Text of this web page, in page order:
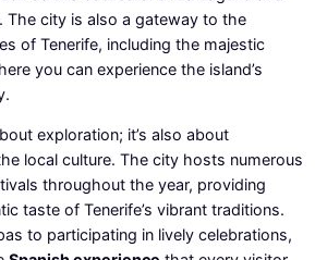
The city is also a gateway to the
of Tenerife, including the majestic
you can experience the island’s
exploration; it’s also about
local culture. The city hosts numerous
throughout the year, providing
taste of Tenerife’s vibrant traditions.
to participating in lively celebrations,